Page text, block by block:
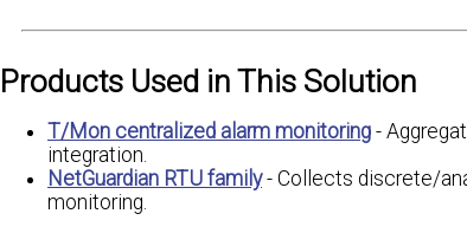
Products Used in This Solution
T/Mon centralized alarm monitoring -
integration.
NetGuardian RTU family- Collects discrete/
monitoring.